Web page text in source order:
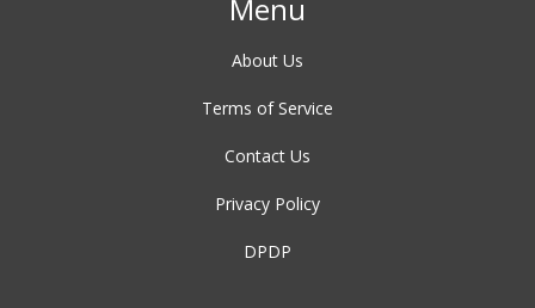
Menu
About Us
Terms of Service
Contact Us
Privacy Policy
DPDP